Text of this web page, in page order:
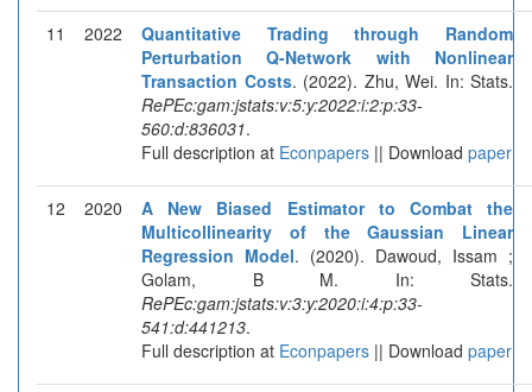
11 2022
Quantitative Trading through Random
Perturbation Q-Network with Nonlinear
Transaction Costs. (2022). Zhu, Wei. In: Stats.
RePEc:gam:jstats:v:5:y:2022:i:2:p:33-
560:d:836031.
Full description at Econpapers || Download paper
12 2020
A New Biased Estimator to Combat the
Multicollinearity of the Gaussian Linear
Regression Model. (2020). Dawoud, Issam ;
Golam, B M. In: Stats.
RePEc:gam:jstats:v:3:y:2020:i:4:p:33-
541:d:441213.
Full description at Econpapers || Download paper